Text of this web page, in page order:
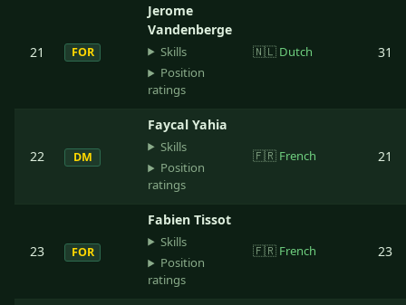
21 FOR
Jerome
Vandenberge
Skills
Position
ratings
🇳🇱 Dutch 31
22 DM
Faycal Yahia
Skills
Position
ratings
🇫🇷 French 21
23 FOR
Fabien Tissot
Skills
Position
ratings
🇫🇷 French 23